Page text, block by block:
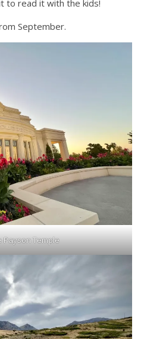
to read it with the kids!
September.
Payson Temple